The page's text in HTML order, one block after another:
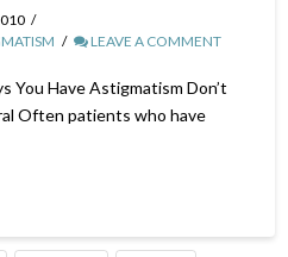
LEAVE A COMMENT
You Have Astigmatism Don’t
Often patients who have